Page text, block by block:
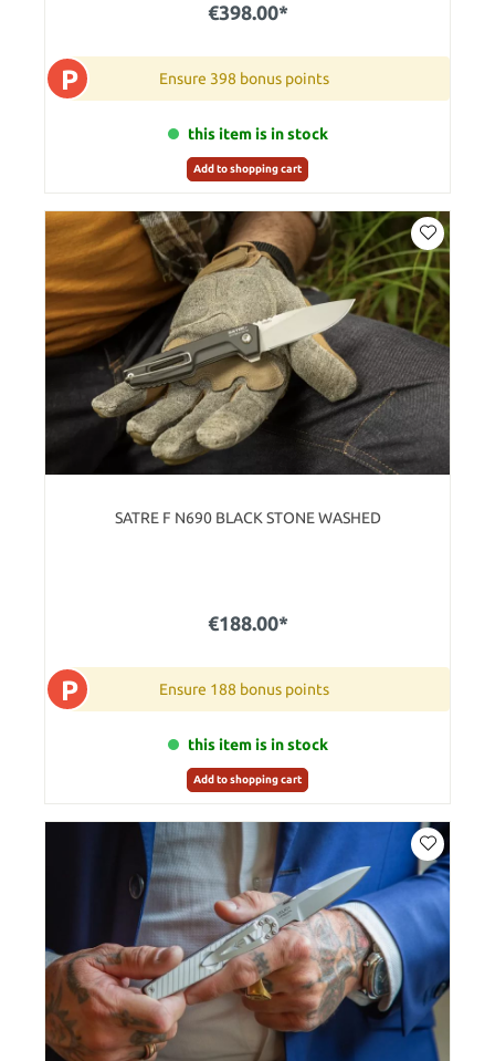
€398.00*
P Ensure 398 bonus points
this item is in stock
Add to shopping cart
SATRE F N690 BLACK STONE WASHED
€188.00*
P Ensure 188 bonus points
this item is in stock
Add to shopping cart